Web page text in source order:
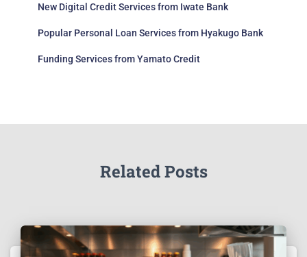
New Digital Credit Services from Iwate Bank
Popular Personal Loan Services from Hyakugo Bank
Funding Services from Yamato Credit
Related Posts